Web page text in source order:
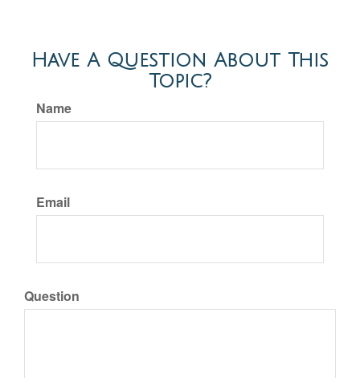
Have A Question About This
Topic?
Name
Email
Question